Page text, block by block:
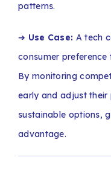
patterns.
➔ Use Case: A tech
consumer
By monitoring
early and adjust
sustainable options,
advantage.